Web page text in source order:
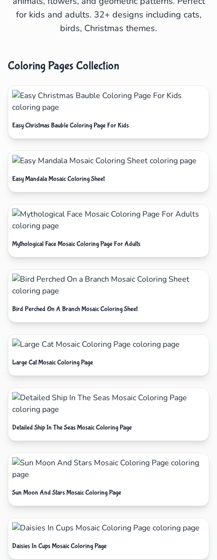
for kids and adults. 32+ designs including cats,
birds, Christmas themes.
Coloring Pages Collection
Easy Christmas Bauble Coloring Page For Kids
Easy Mandala Mosaic Coloring Sheet
Mythological Face Mosaic Coloring Page For Adults
Bird Perched On A Branch Mosaic Coloring Sheet
Large Cat Mosaic Coloring Page
Detailed Ship In The Seas Mosaic Coloring Page
Sun Moon And Stars Mosaic Coloring Page
Daisies In Cups Mosaic Coloring Page